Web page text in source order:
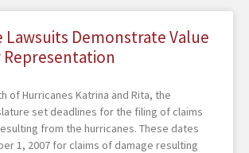
Lawsuits Demonstrate Value
of Hurricanes Katrina and Rita, the
set deadlines for the filing of claims
from the hurricanes. These dates
1, 2007 for claims of damage resulting